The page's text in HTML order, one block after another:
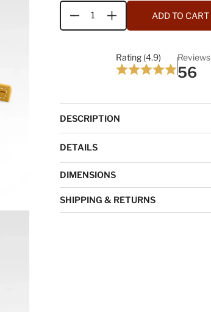
Quantity ADD TO CART
Rating (4.9) Reviews
56
DESCRIPTION
DETAILS
DIMENSIONS
SHIPPING & RETURNS